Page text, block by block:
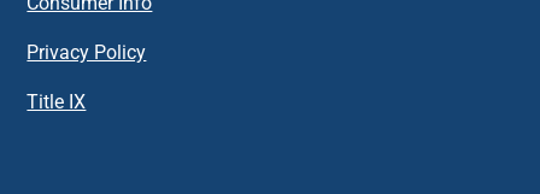
Privacy Policy
Title IX